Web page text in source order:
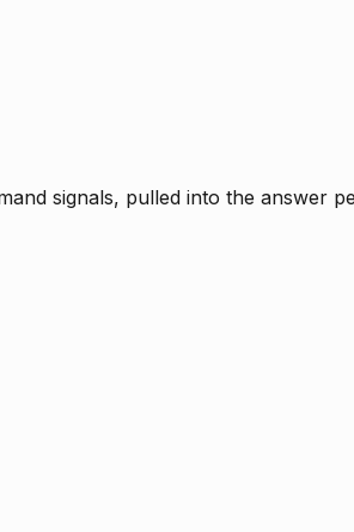
signals, pulled into the answer